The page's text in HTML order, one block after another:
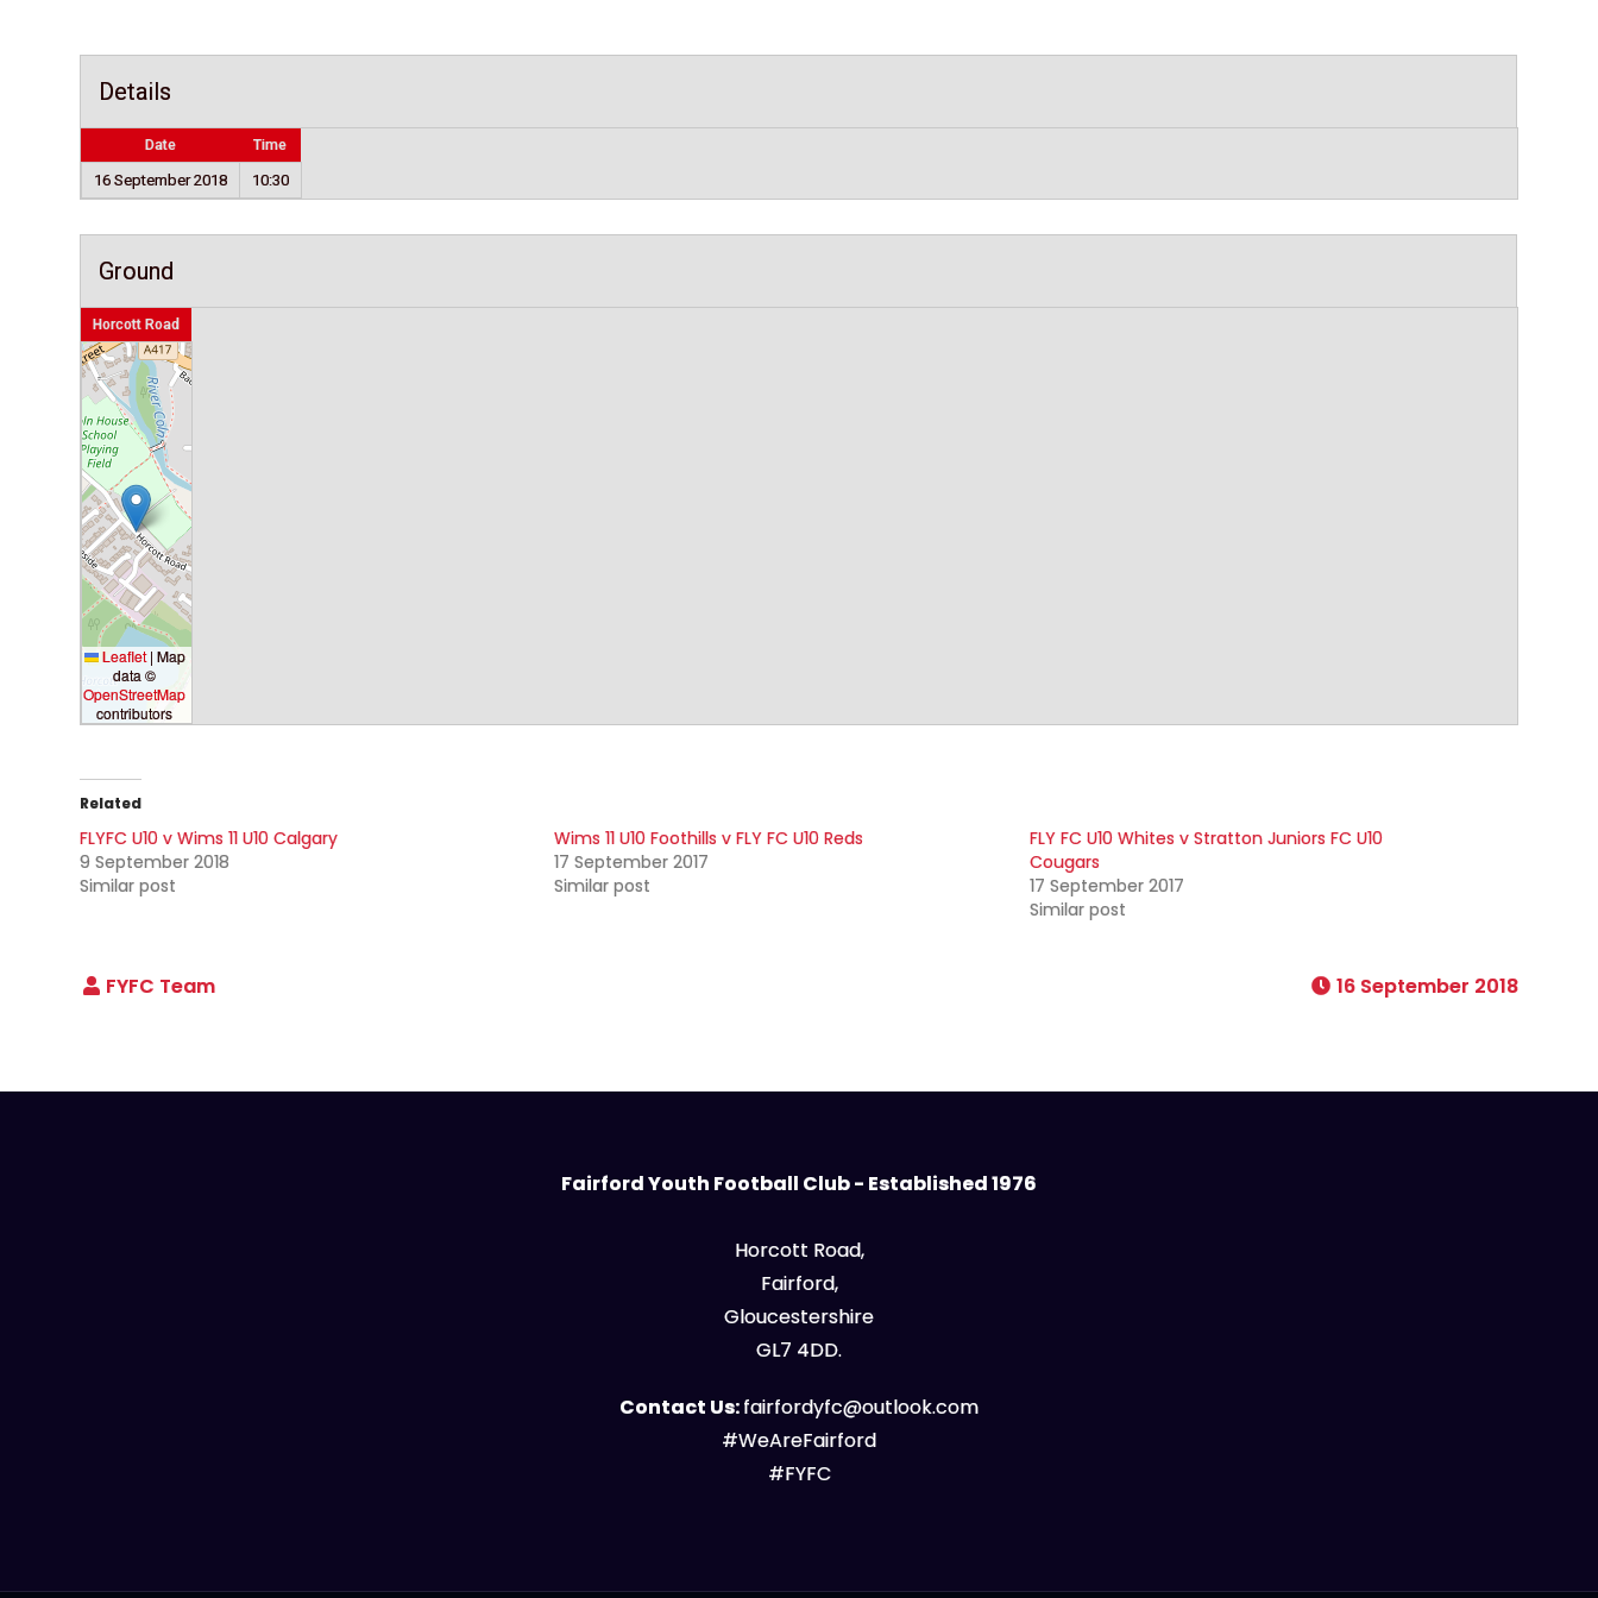
Details
Date Time
16 September 2018 10:30
Ground
Horcott Road
Leaflet | Map
data ©
OpenStreetMap
contributors
Related
FLYFC U10 v Wims 11 U10 Calgary
9 September 2018
Similar post
Wims 11 U10 Foothills v FLY FC U10 Reds
17 September 2017
Similar post
FLY FC U10 Whites v Stratton Juniors FC U10
Cougars
17 September 2017
Similar post
16 September 2018
Fairford Youth Football Club - Established 1976
Horcott Road,
Fairford,
Gloucestershire
GL7 4DD.
Contact Us:fairfordyfc@outlook.com
#WeAreFairford
#FYFC